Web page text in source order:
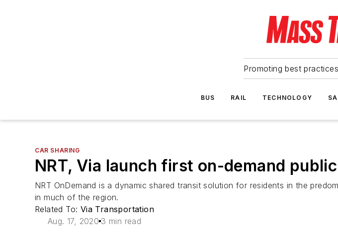
Promoting best
BUS RAIL TECHNOLOGY
CAR SHARING
NRT, Via launch first on-demand
NRT OnDemand is a dynamic shared transit solution for residents in the
in much of the region.
Related To: Via Transportation
Aug. 17, 2020 3 min read